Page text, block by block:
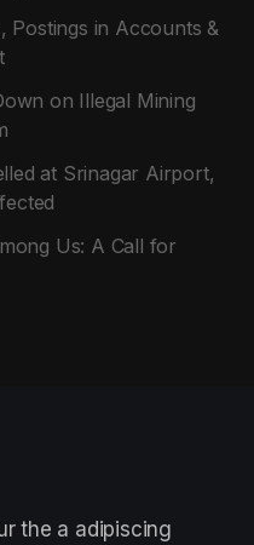
Postings in Accounts &
on Illegal Mining
at Srinagar Airport,
Us: A Call for
the a adipiscing